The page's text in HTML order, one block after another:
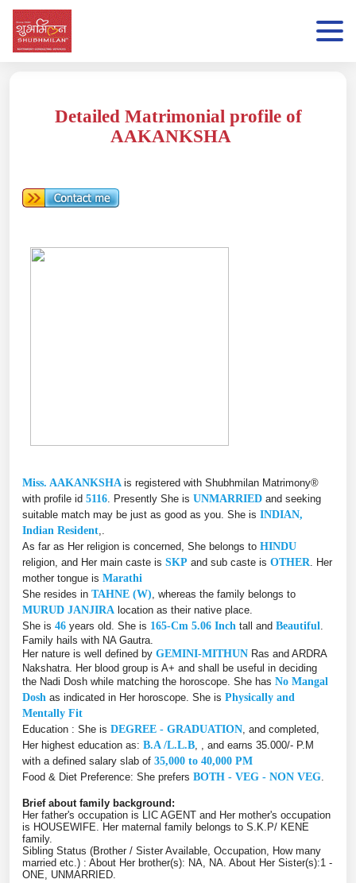
Detailed Matrimonial profile of
AAKANKSHA
Miss. AAKANKSHA is registered with Shubhmilan Matrimony®
with profile id 5116 . Presently She is UNMARRIED and seeking
suitable match may be just as good as you. She is INDIAN,
Indian Resident
As far as Her religion is concerned, She belongs to HINDU
religion, and Her main caste is SKP and sub caste is OTHER . Her
mother tongue is Marathi
She resides in TAHNE (W) , whereas the family belongs to
MURUD JANJIRA location as their native place.
She is 46 years old. She is 165-Cm 5.06 Inch tall and Beautiful
Family hails with NA Gautra.
Her nature is well defined by GEMINI-MITHUN Ras and ARDRA
Nakshatra. Her blood group is A+ and shall be useful in deciding
the Nadi Dosh while matching the horoscope. She has No Mangal
Dosh as indicated in Her horoscope. She is Physically and
Mentally Fit
Education : She is DEGREE - GRADUATION , and completed,
Her highest education as: B.A /L.L.B , , and earns 35.000/- P.M
with a defined salary slab of 35,000 to 40,000 PM
Food & Diet Preference: She prefers BOTH - VEG - NON VEG
Brief about family background:
Her father's occupation is LIC AGENT and Her mother's occupation
is HOUSEWIFE. Her maternal family belongs to S.K.P/ KENE
family.
Sibling Status (Brother / Sister Available, Occupation, How many
married etc.) : About Her brother(s): NA, NA. About Her Sister(s):1 -
ONE, UNMARRIED.